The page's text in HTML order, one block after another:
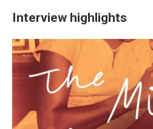
Interview highlights